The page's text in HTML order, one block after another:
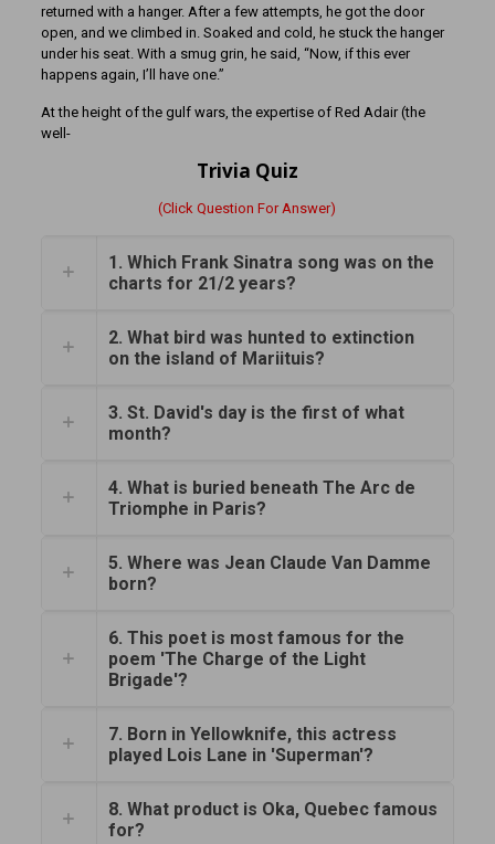
returned with a hanger. After a few attempts, he got the door
open, and we climbed in. Soaked and cold, he stuck the hanger
under his seat. With a smug grin, he said, “Now, if this ever
happens again, I’ll have one.”
At the height of the gulf wars, the expertise of Red Adair (the
well-
Trivia Quiz
(Click Question For Answer)
1. Which Frank Sinatra song was on the
charts for 21/2 years?
2. What bird was hunted to extinction
on the island of Mariituis?
3. St. David's day is the first of what
month?
4. What is buried beneath The Arc de
Triomphe in Paris?
5. Where was Jean Claude Van Damme
born?
6. This poet is most famous for the
poem 'The Charge of the Light
Brigade'?
7. Born in Yellowknife, this actress
played Lois Lane in 'Superman'?
8. What product is Oka, Quebec famous
for?